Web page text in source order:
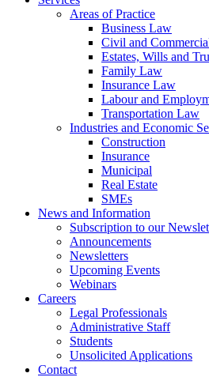
Areas of Practice
Business Law
Civil and
Estates, Wills and
Family Law
Insurance Law
Labour and
Transportation Law
Industries and Economic
Construction
Insurance
Municipal
Real Estate
SMEs
News and Information
Subscription to our
Announcements
Newsletters
Upcoming Events
Webinars
Careers
Legal Professionals
Administrative Staff
Students
Unsolicited Applications
Contact